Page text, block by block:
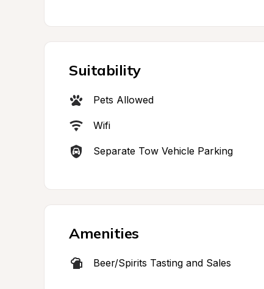
Suitability
Pets Allowed
Wifi
Separate Tow Vehicle Parking
Amenities
Beer/Spirits Tasting and Sales